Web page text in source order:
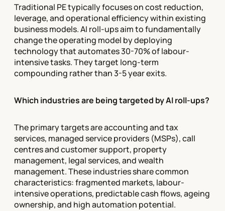
Traditional PE typically focuses on cost reduction,
leverage, and operational efficiency within existing
business models. AI roll-ups aim to fundamentally
change the operating model by deploying
technology that automates 30-70% of labour-
intensive tasks. They target long-term
compounding rather than 3-5 year exits.
Which industries are being targeted by AI roll-ups?
The primary targets are accounting and tax
services, managed service providers (MSPs), call
centres and customer support, property
management, legal services, and wealth
management. These industries share common
characteristics: fragmented markets, labour-
intensive operations, predictable cash flows, ageing
ownership, and high automation potential.